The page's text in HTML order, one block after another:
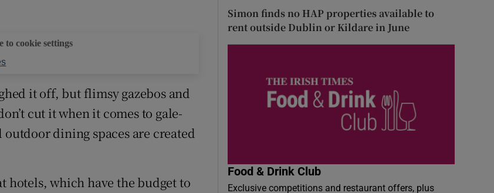
to cookie settings
it off, but flimsy gazebos and
cut it when it comes to gale-
dining spaces are created
hotels, which have the budget to
Simon finds no HAP properties available to
rent outside Dublin or Kildare in June
Food & Drink Club
Exclusive competitions and restaurant offers, plus